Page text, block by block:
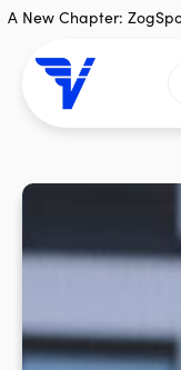
A New Chapter: